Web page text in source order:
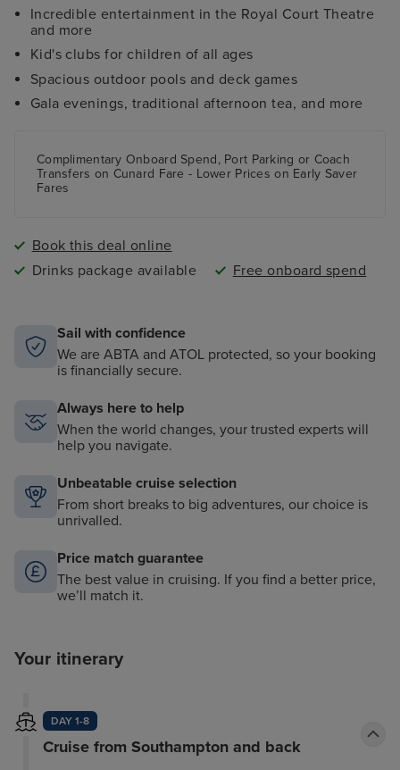
Incredible entertainment in the Royal Court Theatre
and more
Kid's clubs for children of all ages
Spacious outdoor pools and deck games
Gala evenings, traditional afternoon tea, and more
Complimentary Onboard Spend, Port Parking or Coach
Transfers on Cunard Fare - Lower Prices on Early Saver
Fares
Book this deal online
Drinks package available
Free onboard spend
Sail with confidence
We are ABTA and ATOL protected, so your booking
is financially secure.
Always here to help
When the world changes, your trusted experts will
help you navigate.
Unbeatable cruise selection
From short breaks to big adventures, our choice is
unrivalled.
Price match guarantee
The best value in cruising. If you find a better price,
we’ll match it.
Your itinerary
DAY 1-8
Cruise from Southampton and back